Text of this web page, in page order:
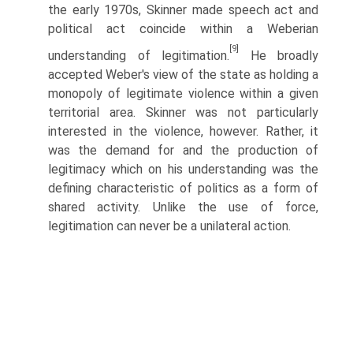
the early 1970s, Skinner made speech act and
political act coincide within a Weberian
understanding of legitimation.
[9]
He broadly
accepted Weber's view of the state as holding a
monopoly of legitimate violence within a given
territorial area. Skinner was not particularly
interested in the violence, however. Rather, it
was the demand for and the production of
legitimacy which on his understanding was the
defining characteristic of politics as a form of
shared activity. Unlike the use of force,
legitimation can never be a unilateral action.